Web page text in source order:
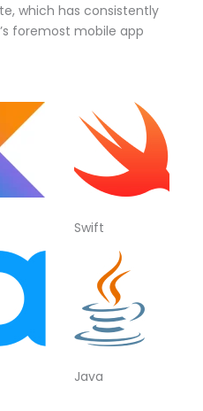
which has consistently
foremost mobile app
Swift
Java